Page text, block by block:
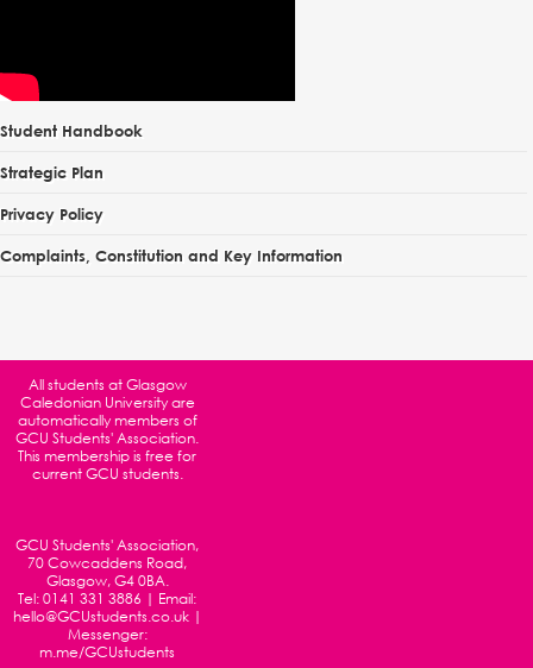
Student Handbook
Strategic Plan
Privacy Policy
Complaints, Constitution and Key Information
All students atGlasgow
Caledonian Universityare
automatically members of
GCU Students' Association.
This membership is free for
current GCU students.
GCU Students' Association,
70 Cowcaddens Road,
Glasgow, G4 0BA.
Tel:0141 331 3886 | Email:
hello@GCUstudents.co.uk |
Messenger:
m.me/GCUstudents